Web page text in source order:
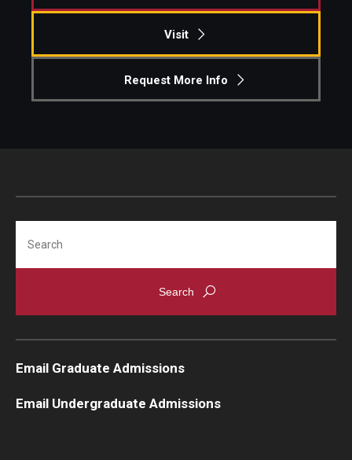
Center for Student Professional Development
Get Involved
Student Experience and Alumni Engagement
Visit
Request More Info
Email Graduate Admissions
Email Undergraduate Admissions